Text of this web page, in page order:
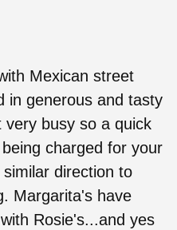
Mexican street
in generous and tasty
busy so a quick
charged for your
direction to
Margarita's have
Rosie's...and yes